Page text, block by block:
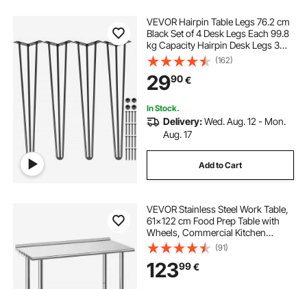
VEVOR Hairpin Table Legs 76.2 cm
Black Set of 4 Desk Legs Each 99.8
kg Capacity Hairpin Desk Legs 3
Rods for Bench Desk Dining End
Table Chairs Carbon Steel DIY Table
Legs Heavy Duty Furniture Legs
(162)
2990€
In Stock.
Delivery:Wed. Aug. 12 - Mon.
Aug. 17
Add to Cart
VEVOR Stainless Steel Work Table,
61x122 cm Food Prep Table with
Wheels, Commercial Kitchen
Workstation with Adjustable
Undershelf, Metal Heavy Duty Utility
Worktable, for Restaurant Outdoor
(91)
12399€